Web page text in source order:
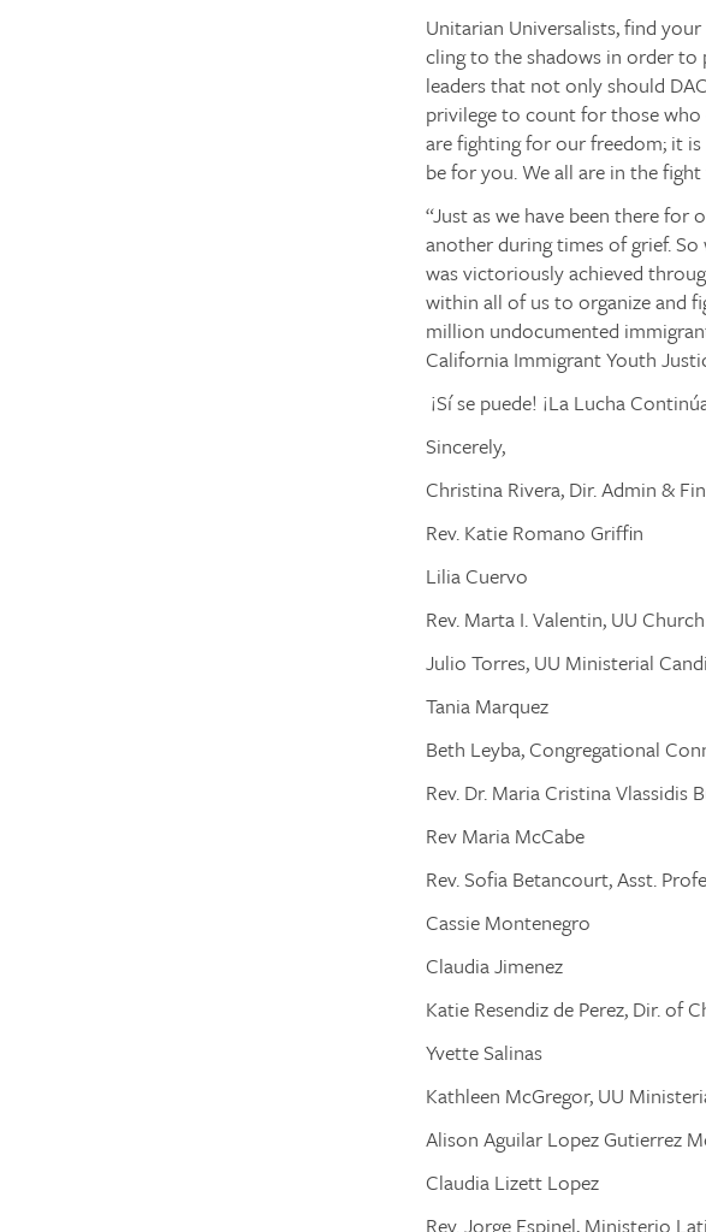
Unitarian Universalists, find
cling to the shadows in order
leaders that not only should
privilege to count for those
are fighting for our freedom; it
be for you. We all are in the
“Just as we have been there
another during times of grief.
was victoriously achieved
within all of us to organize and
million undocumented
California Immigrant Youth
¡Sí se puede! ¡La Lucha
Sincerely,
Christina Rivera, Dir. Admin &
Rev. Katie Romano Griffin
Lilia Cuervo
Rev. Marta I. Valentin, UU
Julio Torres, UU Ministerial
Tania Marquez
Beth Leyba, Congregational
Rev. Dr. Maria Cristina Vlassidis
Rev Maria McCabe
Rev. Sofia Betancourt, Asst.
Cassie Montenegro
Claudia Jimenez
Katie Resendiz de Perez, Dir. of
Yvette Salinas
Kathleen McGregor, UU
Alison Aguilar Lopez Gutierrez
Claudia Lizett Lopez
Rev. Jorge Espinel, Ministerio